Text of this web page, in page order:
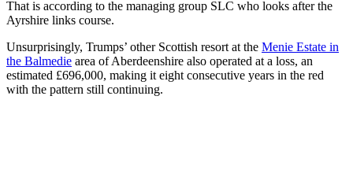
That is according to the managing group SLC who looks after the
Ayrshire links course.
Unsurprisingly, Trumps’ other Scottish resort at the Menie Estate in
the Balmedie area of Aberdeenshire also operated at a loss, an
estimated £696,000, making it eight consecutive years in the red
with the pattern still continuing.